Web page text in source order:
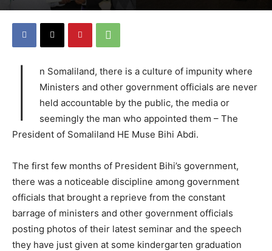
I
n Somaliland, there is a culture of impunity where
Ministers and other government officials are never
held accountable by the public, the media or
seemingly the man who appointed them – The
President of Somaliland HE Muse Bihi Abdi.
The first few months of President Bihi’s government,
there was a noticeable discipline among government
officials that brought a reprieve from the constant
barrage of ministers and other government officials
posting photos of their latest seminar and the speech
they have just given at some kindergarten graduation